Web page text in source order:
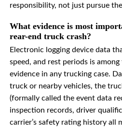
responsibility, not just pursue
What evidence is most
rear-end truck crash?
Electronic logging device data
speed, and rest periods is
evidence in any trucking case.
truck or nearby vehicles, the
(formally called the event data
inspection records, driver
carrier’s safety rating history all